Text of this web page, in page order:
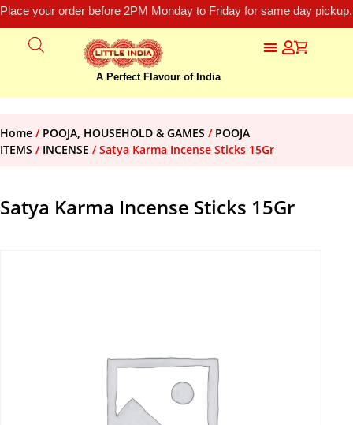
Place your order before 2PM Monday to Friday for same day
A Perfect Flavour of India
Home / POOJA, HOUSEHOLD & GAMES / POOJA
ITEMS / INCENSE / Satya Karma Incense Sticks 15Gr
Satya Karma Incense Sticks 15Gr